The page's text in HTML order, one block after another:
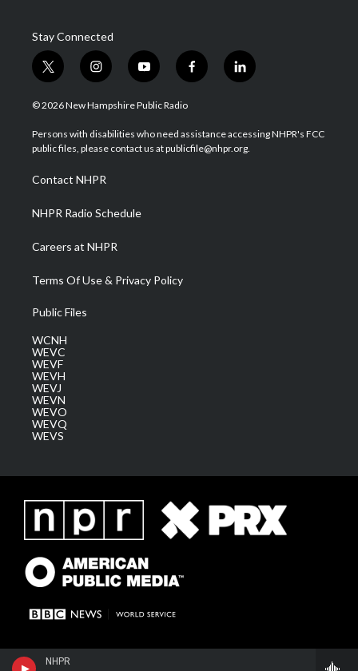
NHPR
Stay Connected
t
w
i
t
e
i
n
s
a
g
a
m
y
o
u
u
b
f
a
b
o
l
i
e
d
© 2026 New Hampshire Public Radio
Persons with disabilities who need assistance accessing NHPR's FCC
public files, please contact us at publicfile@nhpr.org.
Contact NHPR
NHPR Radio Schedule
Careers at NHPR
Terms Of Use & Privacy Policy
Public Files
WCNH
WEVC
WEVF
WEVH
WEVJ
WEVN
WEVO
WEVQ
WEVS